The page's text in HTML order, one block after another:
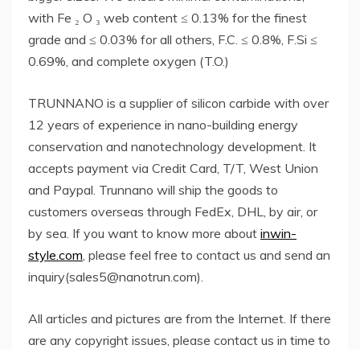
with Fe ₂ O ₃ web content ≤ 0.13% for the finest
grade and ≤ 0.03% for all others, F.C. ≤ 0.8%, F.Si ≤
0.69%, and complete oxygen (T.O.)
TRUNNANO is a supplier of silicon carbide with over
12 years of experience in nano-building energy
conservation and nanotechnology development. It
accepts payment via Credit Card, T/T, West Union
and Paypal. Trunnano will ship the goods to
customers overseas through FedEx, DHL, by air, or
by sea. If you want to know more about inwin-
style.com, please feel free to contact us and send an
inquiry(sales5@nanotrun.com).
All articles and pictures are from the Internet. If there
are any copyright issues, please contact us in time to